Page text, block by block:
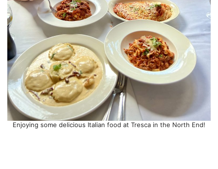
Enjoying some delicious Italian food at Tresca in the North End!